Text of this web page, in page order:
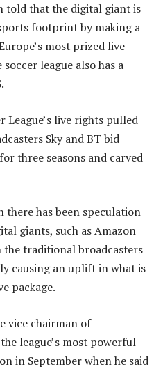
told that the digital giant is
footprint by making a
most prized live
league also has a
live rights pulled
Sky and BT bid
three seasons and carved
there has been speculation
giants, such as Amazon
the traditional broadcasters
causing an uplift in what is
package.
vice chairman of
league’s most powerful
in September when he said